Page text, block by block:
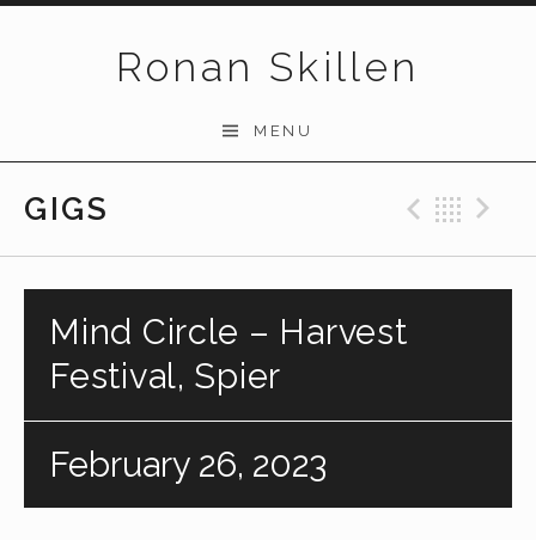
Ronan Skillen
MENU
GIGS
Mind Circle – Harvest
Festival, Spier
February 26, 2023